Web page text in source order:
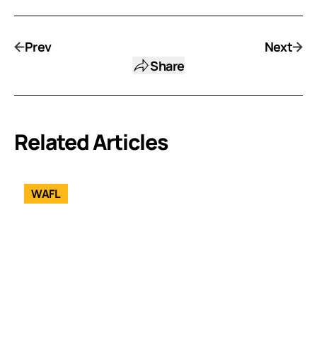
Prev
Share
Next
Related Articles
WAFL